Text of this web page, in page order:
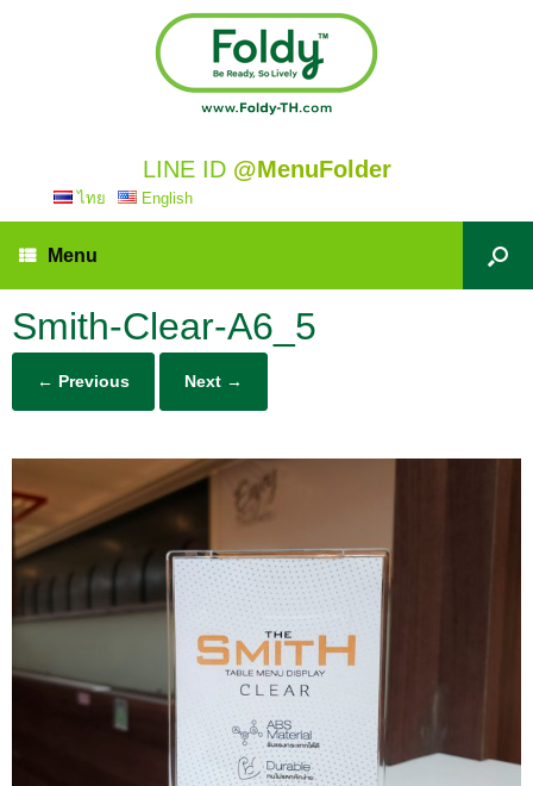
LINE ID @MenuFolder
ไทย English
Menu
Smith-Clear-A6_5
← Previous Next →